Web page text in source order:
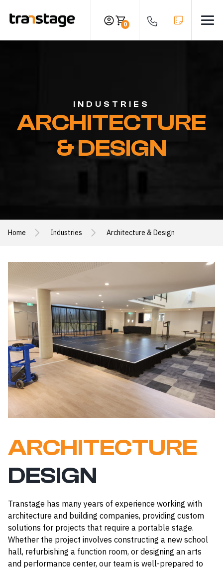
0
INDUSTRIES
ARCHITECTURE
& DESIGN
Home Industries Architecture & Design
ARCHITECTURE
DESIGN
Transtage has many years of experience working with
architecture and building companies, providing custom
solutions for projects that require a portable stage.
Whether the project involves constructing a new school
hall, refurbishing a function room, or designing an arts
and performance center, our team is well-prepared to